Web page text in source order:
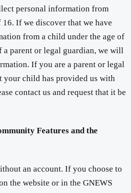
personal information from
If we discover that we have
from a child under the age of
a parent or legal guardian, we will
If you are a parent or legal
your child has provided us with
contact us and request that it be
Features and the
an account. If you choose to
the website or in the GNEWS